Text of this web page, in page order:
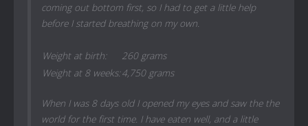
coming out bottom first, so I had to get a little help
before I started breathing on my own.
Weight at birth:
260 grams
Weight at 8 weeks: 4,750 grams
When I was 8 days old I opened my eyes and saw the the
world for the first time. I have eaten well, and a little